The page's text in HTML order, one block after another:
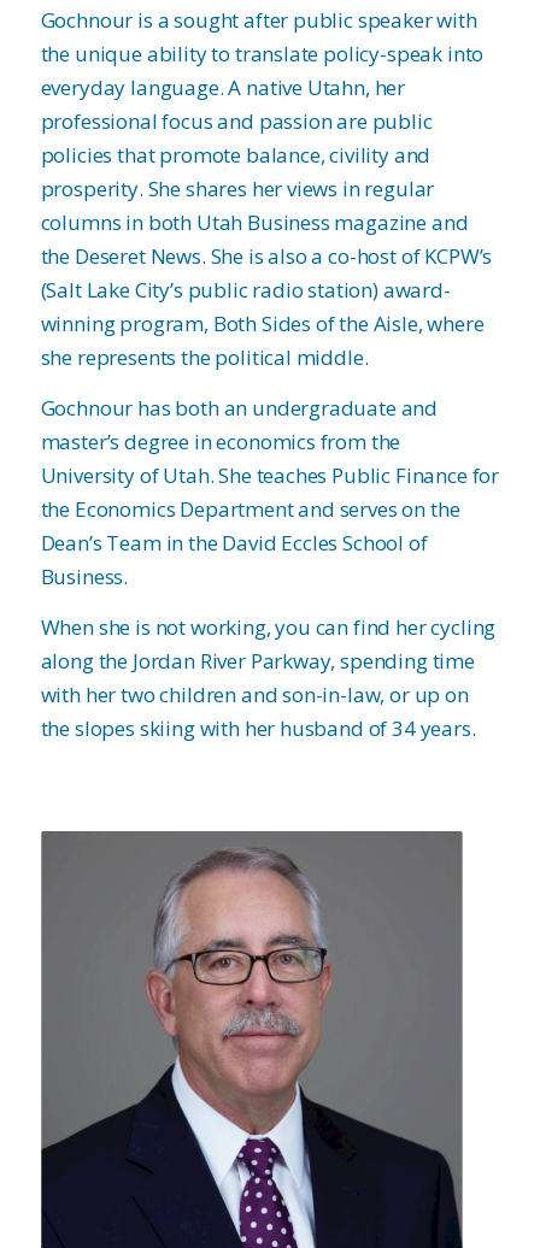
Gochnour is a sought after public speaker with
the unique ability to translate policy-speak into
everyday language. A native Utahn, her
professional focus and passion are public
policies that promote balance, civility and
prosperity. She shares her views in regular
columns in both Utah Business magazine and
the Deseret News. She is also a co-host of KCPW’s
(Salt Lake City’s public radio station) award-
winning program, Both Sides of the Aisle, where
she represents the political middle.
Gochnour has both an undergraduate and
master’s degree in economics from the
University of Utah. She teaches Public Finance for
the Economics Department and serves on the
Dean’s Team in the David Eccles School of
Business.
When she is not working, you can find her cycling
along the Jordan River Parkway, spending time
with her two children and son-in-law, or up on
the slopes skiing with her husband of 34 years.